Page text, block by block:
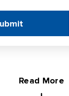
Read More